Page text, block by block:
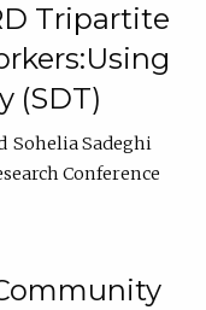
Tripartite
(SDT)
Sohelia Sadeghi
Conference